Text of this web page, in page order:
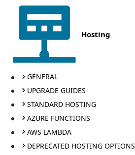
Hosting
GENERAL
UPGRADE GUIDES
STANDARD HOSTING
AZURE FUNCTIONS
AWS LAMBDA
DEPRECATED HOSTING OPTIONS